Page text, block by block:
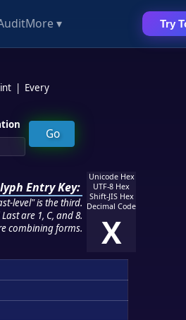
More ▾ Try
Every
Entry Key:
level" is the third.
are 1, C, and 8.
combining forms.
Unicode Hex
UTF-8 Hex
Shift-JIS Hex
Decimal Code
X